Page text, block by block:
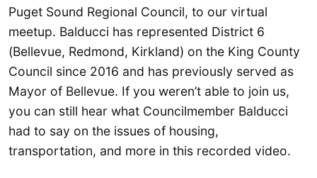
Puget Sound Regional Council, to our virtual
meetup. Balducci has represented District 6
(Bellevue, Redmond, Kirkland) on the King County
Council since 2016 and has previously served as
Mayor of Bellevue. If you weren’t able to join us,
you can still hear what Councilmember Balducci
had to say on the issues of housing,
transportation, and more in this recorded video.